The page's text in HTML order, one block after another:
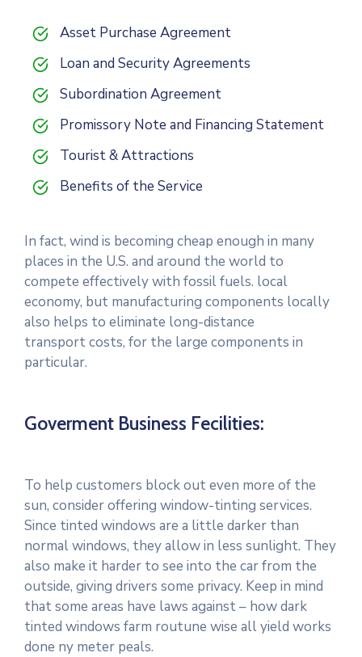
Asset Purchase Agreement
Loan and Security Agreements
Subordination Agreement
Promissory Note and Financing Statement
Tourist & Attractions
Benefits of the Service
In fact, wind is becoming cheap enough in many
places in the U.S. and around the world to
compete effectively with fossil fuels. local
economy, but manufacturing components locally
also helps to eliminate long-distance
transport costs, for the large components in
particular.
Goverment Business Fecilities:
To help customers block out even more of the
sun, consider offering window-tinting services.
Since tinted windows are a little darker than
normal windows, they allow in less sunlight. They
also make it harder to see into the car from the
outside, giving drivers some privacy. Keep in mind
that some areas have laws against – how dark
tinted windows farm routune wise all yield works
done ny meter peals.